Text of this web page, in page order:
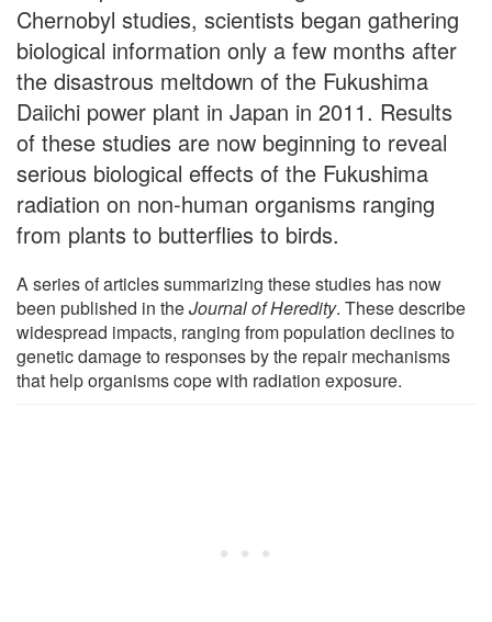
Chernobyl studies, scientists began gathering
biological information only a few months after
the disastrous meltdown of the Fukushima
Daiichi power plant in Japan in 2011. Results
of these studies are now beginning to reveal
serious biological effects of the Fukushima
radiation on non-human organisms ranging
from plants to butterflies to birds.
A series of articles summarizing these studies has now
been published in theJournal of Heredity. These describe
widespread impacts, ranging from population declines to
genetic damage to responses by the repair mechanisms
that help organisms cope with radiation exposure.